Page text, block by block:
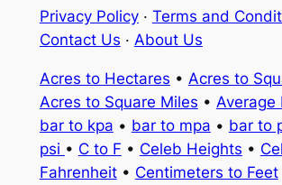
Privacy Policy· Terms and
Contact Us · About Us
Acres to Hectares • Acres to
Acres to Square Miles • Average
bar to kpa • bar to mpa • bar to
psi • C to F • Celeb Heights •
Fahrenheit• Centimeters to Feet